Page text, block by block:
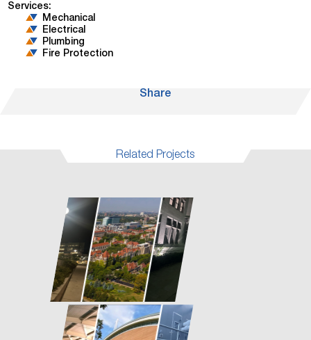
Services:
Mechanical
Electrical
Plumbing
Fire Protection
Share
Related Projects